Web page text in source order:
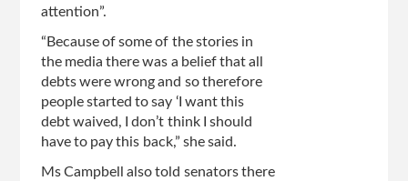
attention”.
“Because of some of the stories in
the media there was a belief that all
debts were wrong and so therefore
people started to say ‘I want this
debt waived, I don’t think I should
have to pay this back,” she said.
Ms Campbell also told senators there